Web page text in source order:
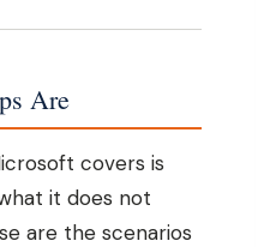
Are
covers is
it does not
are the scenarios